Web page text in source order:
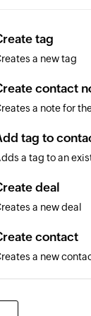
tag
a new tag
contact
a note for
tag to
a tag to an
deal
a new deal
contact
a new
Adds notes to the